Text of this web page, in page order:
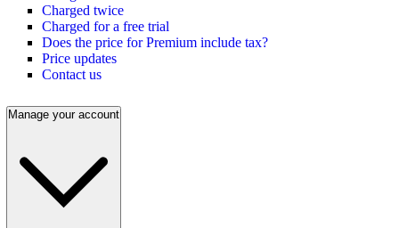
Charged twice
Charged for a free trial
Does the price for Premium include tax?
Price updates
Contact us
Manage your account